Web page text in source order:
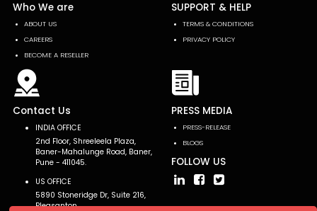
Who We are
ABOUT US
CAREERS
BECOME A RESELLER
SUPPORT & HELP
TERMS & CONDITIONS
PRIVACY POLICY
Contact Us
INDIA OFFICE
2nd Floor, Shreeleela Plaza,
Baner-Mahalunge Road, Baner,
Pune - 411045.
US OFFICE
5890 Stoneridge Dr, Suite 216,
Pleasanton,
PRESS MEDIA
PRESS-RELEASE
BLOGS
FOLLOW US